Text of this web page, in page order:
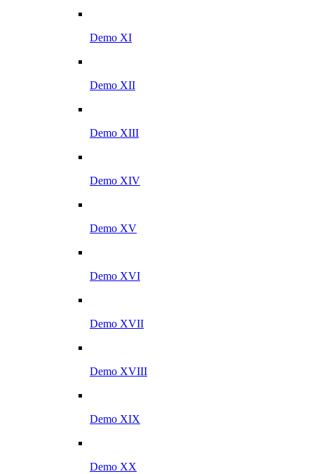
Demo XI
Demo XII
Demo XIII
Demo XIV
Demo XV
Demo XVI
Demo XVII
Demo XVIII
Demo XIX
Demo XX